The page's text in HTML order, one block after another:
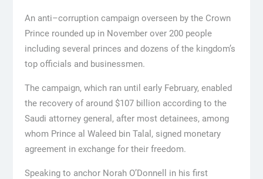
An anti–corruption campaign overseen by the Crown
Prince rounded up in November over 200 people
including several princes and dozens of the kingdom’s
top officials and businessmen.
The campaign, which ran until early February, enabled
the recovery of around $107 billion according to the
Saudi attorney general, after most detainees, among
whom Prince al Waleed bin Talal, signed monetary
agreement in exchange for their freedom.
Speaking to anchor Norah O’Donnell in his first